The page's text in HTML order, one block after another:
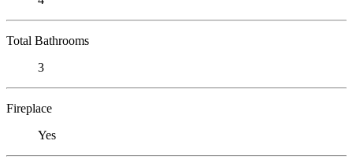
Total Bathrooms
3
Fireplace
Yes